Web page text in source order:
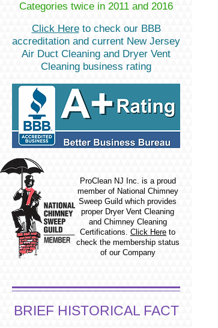
Categories twice in 2011 and 2016
Click Hereto check our BBB
accreditation and current New Jersey
Air Duct Cleaning and Dryer Vent
Cleaning business rating
ProClean NJ Inc. is a proud
member of National Chimney
Sweep Guild which provides
proper Dryer Vent Cleaning
and Chimney Cleaning
Certifications. Click Here to
check the membership status
of our Company
BRIEF HISTORICAL FACT